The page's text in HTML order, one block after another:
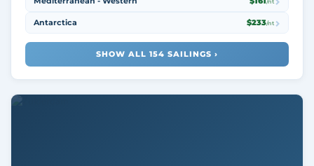
/nt
Antarctica $233/nt
SHOW ALL 154 SAILINGS ›